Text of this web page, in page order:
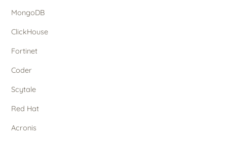
MongoDB
ClickHouse
Fortinet
Coder
Scytale
Red Hat
Acronis